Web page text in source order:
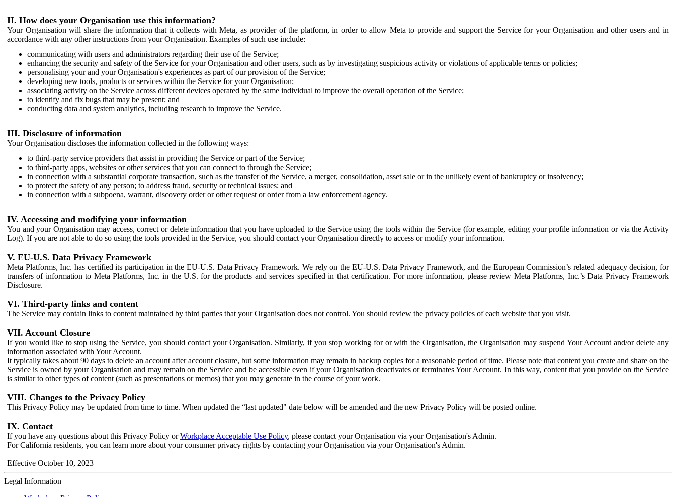
II. How does your Organisation use this information?
Your Organisation will share the information that it collects with Meta, as provider of the platform, in order to allow Meta to provide and support the Service for your Organisation and other users and in
accordance with any other instructions from your Organisation. Examples of such use include:
communicating with users and administrators regarding their use of the Service;
enhancing the security and safety of the Service for your Organisation and other users, such as by investigating suspicious activity or violations of applicable terms or policies;
personalising your and your Organisation's experiences as part of our provision of the Service;
developing new tools, products or services within the Service for your Organisation;
associating activity on the Service across different devices operated by the same individual to improve the overall operation of the Service;
to identify and fix bugs that may be present; and
conducting data and system analytics, including research to improve the Service.
III. Disclosure of information
Your Organisation discloses the information collected in the following ways:
to third-party service providers that assist in providing the Service or part of the Service;
to third-party apps, websites or other services that you can connect to through the Service;
in connection with a substantial corporate transaction, such as the transfer of the Service, a merger, consolidation, asset sale or in the unlikely event of bankruptcy or insolvency;
to protect the safety of any person; to address fraud, security or technical issues; and
in connection with a subpoena, warrant, discovery order or other request or order from a law enforcement agency.
IV. Accessing and modifying your information
You and your Organisation may access, correct or delete information that you have uploaded to the Service using the tools within the Service (for example, editing your profile information or via the Activity
Log). If you are not able to do so using the tools provided in the Service, you should contact your Organisation directly to access or modify your information.
V. EU-U.S. Data Privacy Framework
Meta Platforms, Inc. has certified its participation in the EU-U.S. Data Privacy Framework. We rely on the EU-U.S. Data Privacy Framework, and the European Commission’s related adequacy decision, for
transfers of information to Meta Platforms, Inc. in the U.S. for the products and services specified in that certification. For more information, please review Meta Platforms, Inc.’s Data Privacy Framework
Disclosure.
VI. Third-party links and content
The Service may contain links to content maintained by third parties that your Organisation does not control. You should review the privacy policies of each website that you visit.
VII. Account Closure
If you would like to stop using the Service, you should contact your Organisation. Similarly, if you stop working for or with the Organisation, the Organisation may suspend Your Account and/or delete any
information associated with Your Account.
It typically takes about 90 days to delete an account after account closure, but some information may remain in backup copies for a reasonable period of time. Please note that content you create and share on the
Service is owned by your Organisation and may remain on the Service and be accessible even if your Organisation deactivates or terminates Your Account. In this way, content that you provide on the Service
is similar to other types of content (such as presentations or memos) that you may generate in the course of your work.
VIII. Changes to the Privacy Policy
This Privacy Policy may be updated from time to time. When updated the “last updated" date below will be amended and the new Privacy Policy will be posted online.
IX. Contact
If you have any questions about this Privacy Policy orWorkplace Acceptable Use Policy, please contact your Organisation via your Organisation's Admin.
For California residents, you can learn more about your consumer privacy rights by contacting your Organisation via your Organisation's Admin.
Effective October 10, 2023
Legal Information